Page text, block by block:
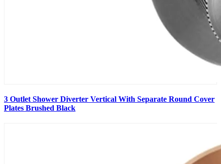
3 Outlet Shower Diverter Vertical With Separate Round Cover
Plates Brushed Black